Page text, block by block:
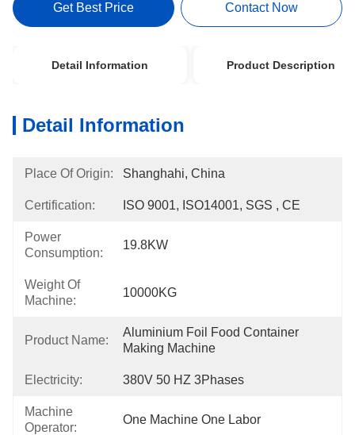
Get Best Price Contact Now
Detail Information Product Description
Detail Information
Place Of Origin: Shanghahi, China
Certification: ISO 9001, ISO14001, SGS , CE
Power
Consumption:
19.8KW
Weight Of
Machine:
10000KG
Product Name:
Aluminium Foil Food Container
Making Machine
Electricity: 380V 50 HZ 3Phases
Machine
Operator:
One Machine One Labor